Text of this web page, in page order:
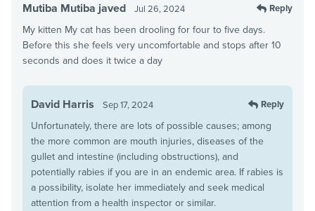
Mutiba Mutiba javed Jul 26, 2024 Reply
My kitten My cat has been drooling for four to five days.
Before this she feels very uncomfortable and stops after 10
seconds and does it twice a day
David Harris Sep 17, 2024 Reply
Unfortunately, there are lots of possible causes; among
the more common are mouth injuries, diseases of the
gullet and intestine (including obstructions), and
potentially rabies if you are in an endemic area. If rabies is
a possibility, isolate her immediately and seek medical
attention from a health inspector or similar.